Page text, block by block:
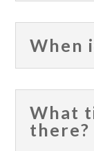
When
What
there?